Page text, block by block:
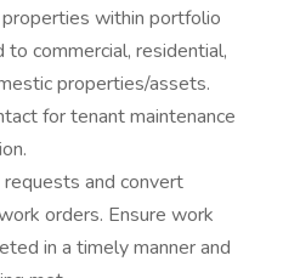
within portfolio
commercial, residential,
properties/assets.
for tenant maintenance
and convert
orders. Ensure work
in a timely manner and